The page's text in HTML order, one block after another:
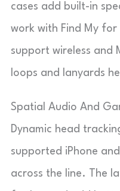
cases add built-in
work with Find My
support wireless and
loops and lanyards
Spatial Audio And
Dynamic head
supported iPhone
across the line. The